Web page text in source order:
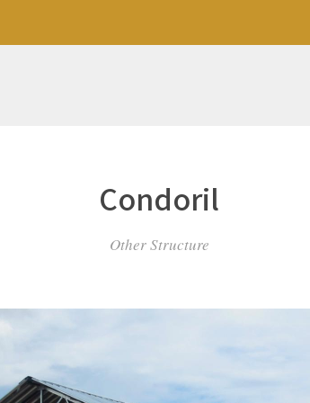
Condoril
Other Structure